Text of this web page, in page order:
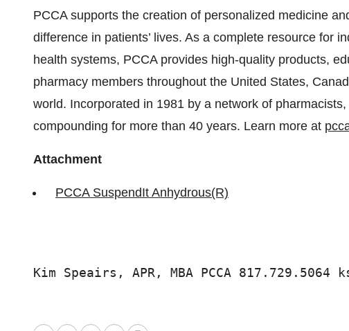
PCCA supports the creation of personalized medicine
difference in patients’ lives. As a complete resource for
health systems, PCCA provides high-quality products,
pharmacy members throughout the United States,
world. Incorporated in 1981 by a network of
compounding for more than 40 years. Learn more at
Attachment
PCCA SuspendIt Anhydrous(R)
Kim Speairs, APR, MBA PCCA 817.729.5064